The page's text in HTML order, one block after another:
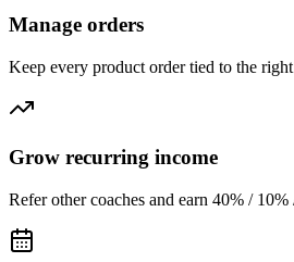
Manage orders
Keep every product order tied to the
Grow recurring income
Refer other coaches and earn 40% /